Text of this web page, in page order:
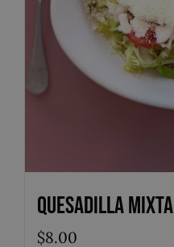
Quesadilla Mixta
$8.00